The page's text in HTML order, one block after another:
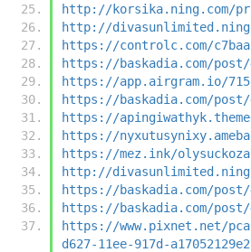
http://korsika.ning.com/
http://
https://controlc.com/
https://baskadia.com/post/
https://app.airgram.io/
https://baskadia.com/post/
https://
https://
https://mez.ink/
http://
https://baskadia.com/post/
https://baskadia.com/post/
https://www.pixnet.net/
d627-11ee-917d-